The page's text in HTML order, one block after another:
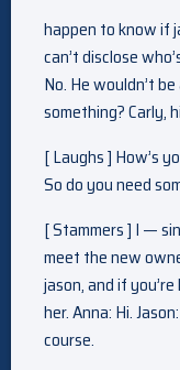
happen to know if
can’t disclose
No. He wouldn’t
something? Carly,
[ Laughs ] How’s
So do you need
[ Stammers ] I —
meet the new
jason, and if
her. Anna: Hi.
course.